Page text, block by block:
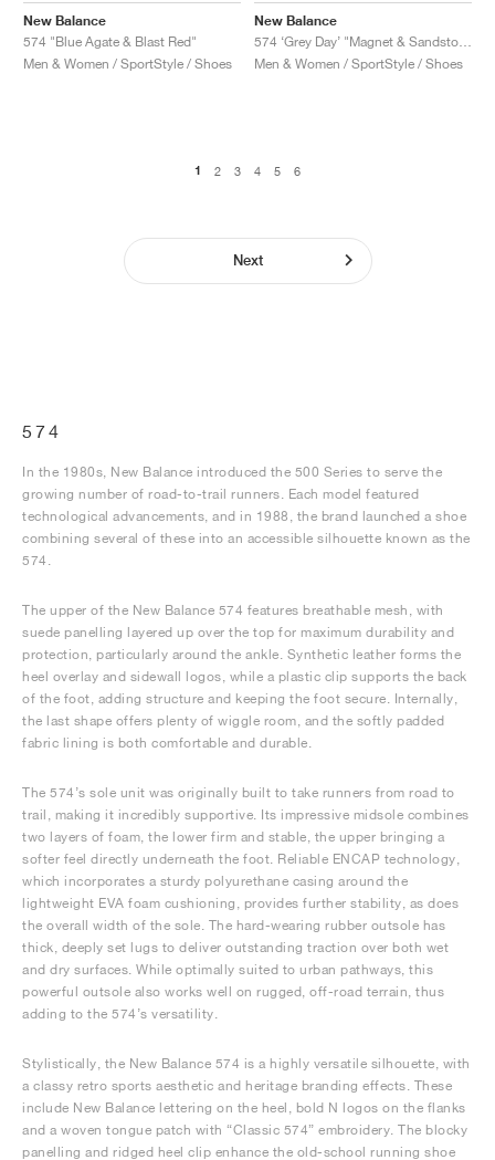
New Balance
574 "Blue Agate & Blast Red"
Men & Women / SportStyle / Shoes
New Balance
Men & Women / SportStyle / Shoes
1 2 3 4 5 6
Next
574
In the 1980s, New Balance introduced the 500 Series to serve the
growing number of road-to-trail runners. Each model featured
technological advancements, and in 1988, the brand launched a shoe
combining several of these into an accessible silhouette known as the
574.
The upper of the New Balance 574 features breathable mesh, with
suede panelling layered up over the top for maximum durability and
protection, particularly around the ankle. Synthetic leather forms the
heel overlay and sidewall logos, while a plastic clip supports the back
of the foot, adding structure and keeping the foot secure. Internally,
the last shape offers plenty of wiggle room, and the softly padded
fabric lining is both comfortable and durable.
The 574’s sole unit was originally built to take runners from road to
trail, making it incredibly supportive. Its impressive midsole combines
two layers of foam, the lower firm and stable, the upper bringing a
softer feel directly underneath the foot. Reliable ENCAP technology,
which incorporates a sturdy polyurethane casing around the
lightweight EVA foam cushioning, provides further stability, as does
the overall width of the sole. The hard-wearing rubber outsole has
thick, deeply set lugs to deliver outstanding traction over both wet
and dry surfaces. While optimally suited to urban pathways, this
powerful outsole also works well on rugged, off-road terrain, thus
adding to the 574’s versatility.
Stylistically, the New Balance 574 is a highly versatile silhouette, with
a classy retro sports aesthetic and heritage branding effects. These
include New Balance lettering on the heel, bold N logos on the flanks
and a woven tongue patch with “Classic 574” embroidery. The blocky
panelling and ridged heel clip enhance the old-school running shoe